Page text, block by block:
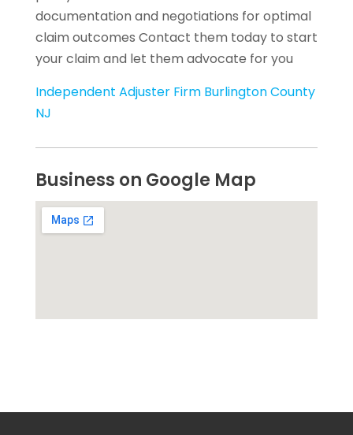
documentation and negotiations for optimal
claim outcomes Contact them today to start
your claim and let them advocate for you
Independent Adjuster Firm Burlington County
NJ
Business on Google Map